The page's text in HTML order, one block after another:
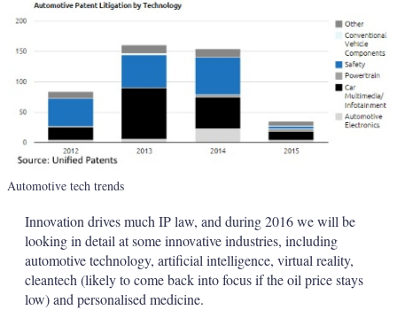
Automotive tech trends
Innovation drives much IP law, and during 2016 we will be
looking in detail at some innovative industries, including
automotive technology, artificial intelligence, virtual reality,
cleantech (likely to come back into focus if the oil price stays
low) and personalised medicine.